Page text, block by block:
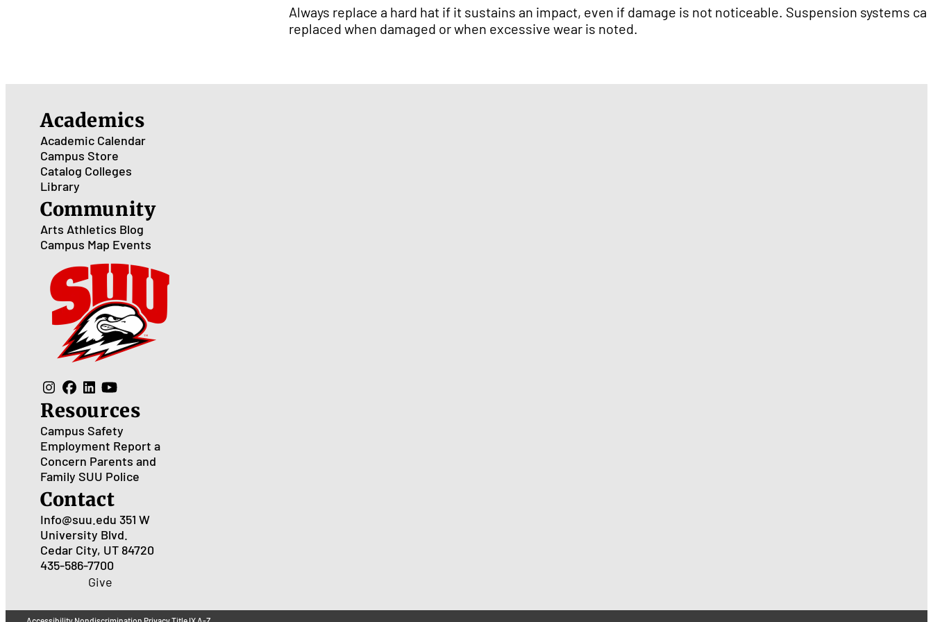
Always replace a hard hat if it sustains an impact, even if damage is not noticeable. Suspension systems
replaced when damaged or when excessive wear is noted.
Academics
Academic Calendar
Campus Store
Catalog Colleges
Library
Community
Arts Athletics Blog
Campus Map Events
Resources
Campus Safety
Employment Report a
Concern Parents and
Family SUU Police
Contact
Info@suu.edu 351 W
University Blvd.
Cedar City, UT 84720
435-586-7700
Give